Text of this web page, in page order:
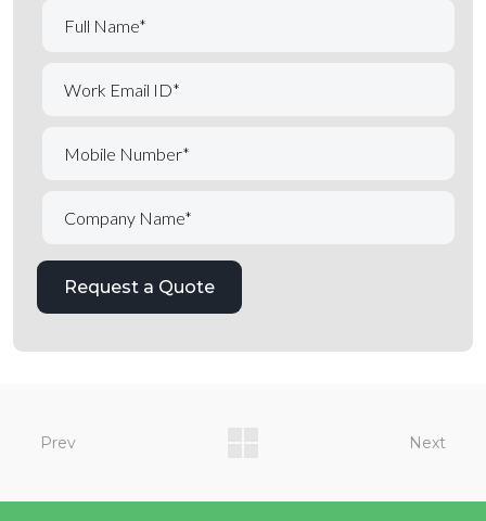
Prev Next